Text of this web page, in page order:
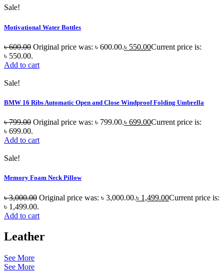
Sale!
Motivational Water Bottles
৳600.00 Original price was: ৳ 600.00.৳ 550.00Current price is:
৳ 550.00.
Add to cart
Sale!
BMW 16 Ribs Automatic Open and Close Windproof Folding Umbrella
৳799.00 Original price was: ৳ 799.00.৳ 699.00Current price is:
৳ 699.00.
Add to cart
Sale!
Memory Foam Neck Pillow
৳3,000.00 Original price was: ৳ 3,000.00.৳ 1,499.00Current price is:
৳ 1,499.00.
Add to cart
Leather
See More
See More